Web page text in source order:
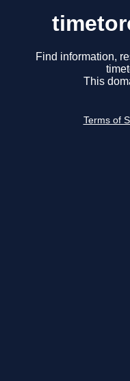
Find information,
This
Terms of